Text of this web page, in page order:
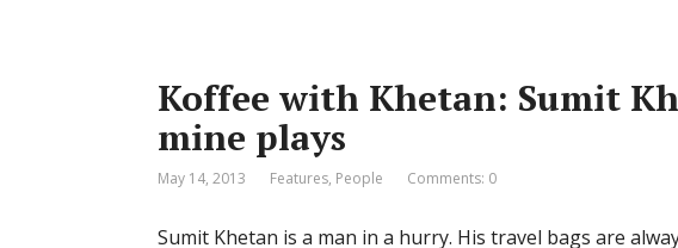
Koffee with Khetan: Sumit
mine plays
May 14, 2013 Features, People Comments: 0
Sumit Khetan is a man in a hurry. His travel bags are